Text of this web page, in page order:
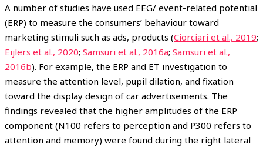
A number of studies have used EEG/ event-related potential
(ERP) to measure the consumers’ behaviour toward
marketing stimuli such as ads, products (Ciorciari et al., 2019;
Eijlers et al., 2020; Samsuri et al., 2016a; Samsuri et al.,
2016b). For example, the ERP and ET investigation to
measure the attention level, pupil dilation, and fixation
toward the display design of car advertisements. The
findings revealed that the higher amplitudes of the ERP
component (N100 refers to perception and P300 refers to
attention and memory) were found during the right lateral